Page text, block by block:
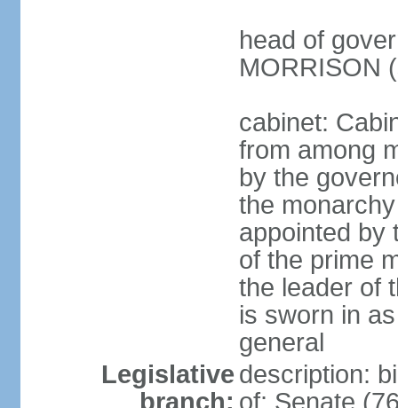
head of
MORRISON
cabinet:
from among
by the
the
appointed by
of the prime
the leader of
is sworn in
general
Legislative
branch:
description:
of: Senate